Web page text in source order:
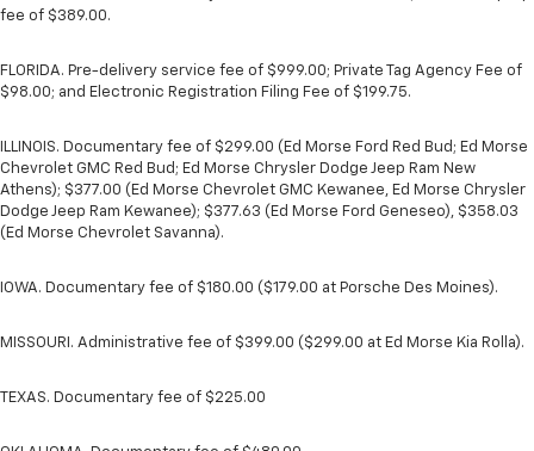
fee of $389.00.
FLORIDA. Pre-delivery service fee of $999.00; Private Tag Agency Fee of
$98.00; and Electronic Registration Filing Fee of $199.75.
ILLINOIS. Documentary fee of $299.00 (Ed Morse Ford Red Bud; Ed Morse
Chevrolet GMC Red Bud; Ed Morse Chrysler Dodge Jeep Ram New
Athens); $377.00 (Ed Morse Chevrolet GMC Kewanee, Ed Morse Chrysler
Dodge Jeep Ram Kewanee); $377.63 (Ed Morse Ford Geneseo), $358.03
(Ed Morse Chevrolet Savanna).
IOWA. Documentary fee of $180.00 ($179.00 at Porsche Des Moines).
MISSOURI. Administrative fee of $399.00 ($299.00 at Ed Morse Kia Rolla).
TEXAS. Documentary fee of $225.00